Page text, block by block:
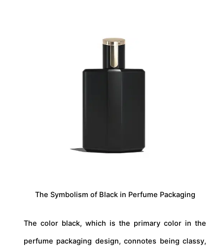
The Symbolism of Black in Perfume Packaging
The color black, which is the primary color in the
perfume packaging design, connotes being classy,